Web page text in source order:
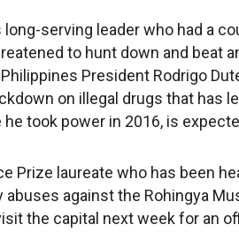
long-serving leader who had a
to hunt down and beat
President Rodrigo
on illegal drugs that has
took power in 2016, is
Prize laureate who has been
abuses against the Rohingya
the capital next week for an